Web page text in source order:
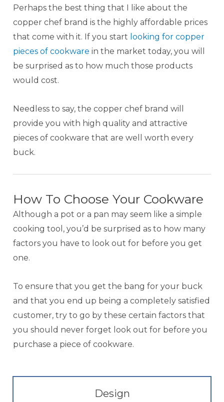
Perhaps the best thing that I like about the
copper chef brand is the highly affordable prices
that come with it. If you start looking for copper
pieces of cookware in the market today, you will
be surprised as to how much those products
would cost.
Needless to say, the copper chef brand will
provide you with high quality and attractive
pieces of cookware that are well worth every
buck.
How To Choose Your Cookware
Although a pot or a pan may seem like a simple
cooking tool, you’d be surprised as to how many
factors you have to look out for before you get
one.
To ensure that you get the bang for your buck
and that you end up being a completely satisfied
customer, try to go by these certain factors that
you should never forget look out for before you
purchase a piece of cookware.
Design